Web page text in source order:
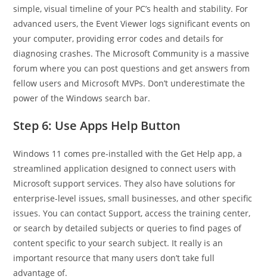
simple, visual timeline of your PC’s health and stability. For
advanced users, the Event Viewer logs significant events on
your computer, providing error codes and details for
diagnosing crashes. The Microsoft Community is a massive
forum where you can post questions and get answers from
fellow users and Microsoft MVPs. Don’t underestimate the
power of the Windows search bar.
Step 6: Use Apps Help Button
Windows 11 comes pre-installed with the Get Help app, a
streamlined application designed to connect users with
Microsoft support services. They also have solutions for
enterprise-level issues, small businesses, and other specific
issues. You can contact Support, access the training center,
or search by detailed subjects or queries to find pages of
content specific to your search subject. It really is an
important resource that many users don’t take full
advantage of.